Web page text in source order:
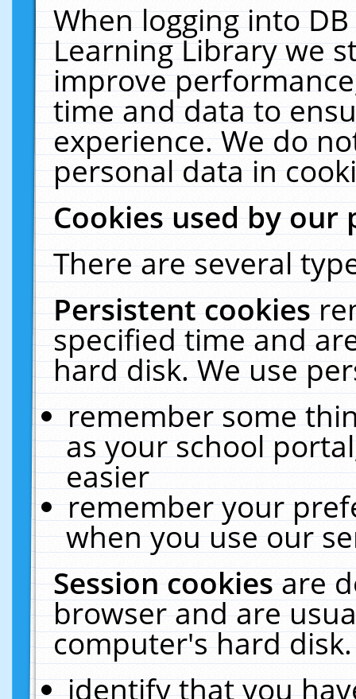
When logging into
Learning Library we
improve
time and data to
experience. We do
personal data in
Cookies used by our
There are several
Persistent cookies
specified time and
hard disk. We use
remember some
as your school
easier
remember your
when you use our
Session cookiesare
browser and are
computer's hard
identify that you